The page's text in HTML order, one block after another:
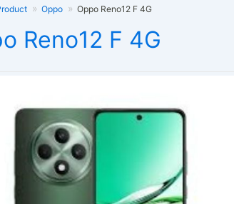
Oppo Oppo Reno12 F 4G
Reno12 F 4G